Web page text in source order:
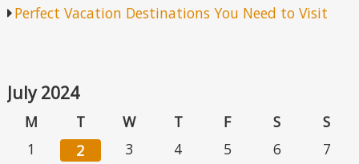
Perfect Vacation Destinations You Need to Visit
July 2024
M T W T F S
S
1
2 3 4 5 6
7